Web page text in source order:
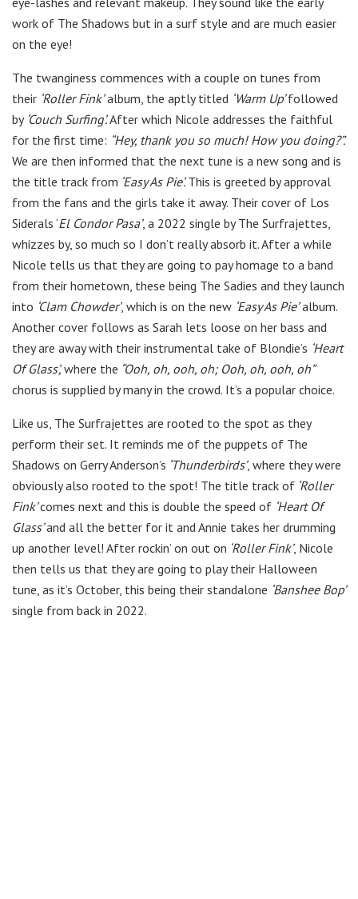
work of The Shadows but in a surf style and are much easier
on the eye!
The twanginess commences with a couple on tunes from
their ‘Roller Fink’album, the aptly titled ‘Warm Up’followed
by ‘Couch Surfing’.After which Nicole addresses the faithful
for the first time: “Hey, thank you so much! How you doing?”.
We are then informed that the next tune is a new song and is
the title track from ‘Easy As Pie’.This is greeted by approval
from the fans and the girls take it away. Their cover of Los
Siderals ‘El Condor Pasa’, a 2022 single by The Surfrajettes,
whizzes by, so much so I don’t really absorb it. After a while
Nicole tells us that they are going to pay homage to a band
from their hometown, these being The Sadies and they launch
into ‘Clam Chowder’, which is on the new ‘Easy As Pie’album.
Another cover follows as Sarah lets loose on her bass and
they are away with their instrumental take of Blondie’s ‘Heart
Of Glass’,where the “Ooh, oh, ooh, oh; Ooh, oh, ooh, oh”
chorus is supplied by many in the crowd. It’s a popular choice.
Like us, The Surfrajettes are rooted to the spot as they
perform their set. It reminds me of the puppets of The
Shadows on Gerry Anderson’s ‘Thunderbirds’, where they were
obviously also rooted to the spot! The title track of ‘Roller
Fink’comes next and this is double the speed of ‘Heart Of
Glass’and all the better for it and Annie takes her drumming
up another level! After rockin’ on out on ‘Roller Fink’, Nicole
then tells us that they are going to play their Halloween
tune, as it’s October, this being their standalone ‘Banshee Bop’
single from back in 2022.